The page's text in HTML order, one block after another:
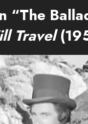
“The
Travel